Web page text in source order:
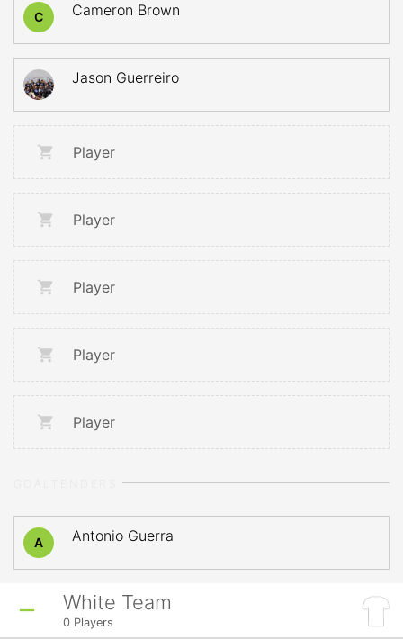
C Cameron Brown
Jason Guerreiro
Player
Player
Player
Player
Player
A Antonio Guerra
White Team
0 Players